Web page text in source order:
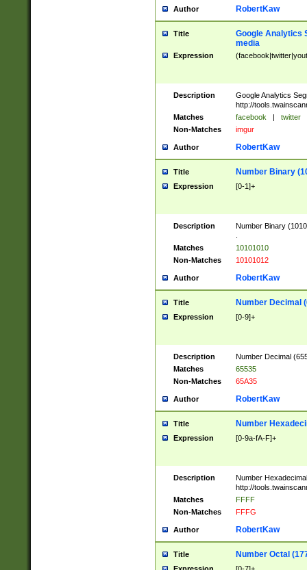
Author RobertKaw
Title
Google Analytics
media
Expression
Description
Google Analytics
http://
Matches
facebook | twitter
Non-Matches
imgur
Author RobertKaw
Title Number Binary
Expression [0-1]+
Description
Number Binary
Matches
10101010
Non-Matches
10101012
Author RobertKaw
Title Number Decimal
Expression [0-9]+
Description
Number Decimal
Matches
65535
Non-Matches
65A35
Author RobertKaw
Title Number
Expression [0-9a-fA-F]+
Description
Number
http://
Matches
FFFF
Non-Matches
FFFG
Author RobertKaw
Title Number Octal